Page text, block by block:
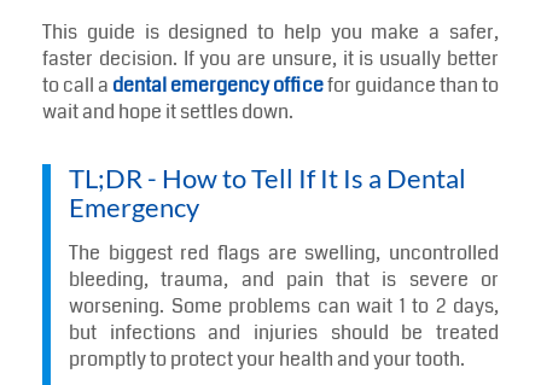
This guide is designed to help you make a safer,
faster decision. If you are unsure, it is usually better
to call a dental emergency officefor guidance than to
wait and hope it settles down.
TL;DR - How to Tell If It Is a Dental
Emergency
The biggest red flags are swelling, uncontrolled
bleeding, trauma, and pain that is severe or
worsening. Some problems can wait 1 to 2 days,
but infections and injuries should be treated
promptly to protect your health and your tooth.